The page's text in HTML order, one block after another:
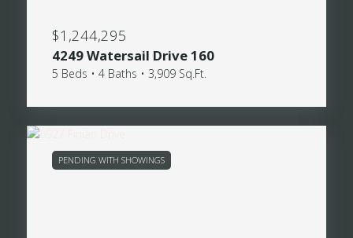
$1,244,295
4249 Watersail Drive 160
5 Beds • 4 Baths • 3,909 Sq.Ft.
PENDING WITH SHOWINGS